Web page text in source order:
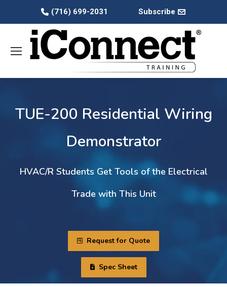
(716) 699-2031 Subscribe
TUE-200 Residential Wiring
Demonstrator
HVAC/R Students Get Tools of the Electrical
Trade with This Unit
Request for Quote
Spec Sheet